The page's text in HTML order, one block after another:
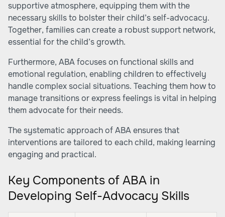
supportive atmosphere, equipping them with the
necessary skills to bolster their child’s self-advocacy.
Together, families can create a robust support network,
essential for the child’s growth.
Furthermore, ABA focuses on functional skills and
emotional regulation, enabling children to effectively
handle complex social situations. Teaching them how to
manage transitions or express feelings is vital in helping
them advocate for their needs.
The systematic approach of ABA ensures that
interventions are tailored to each child, making learning
engaging and practical.
Key Components of ABA in
Developing Self-Advocacy Skills